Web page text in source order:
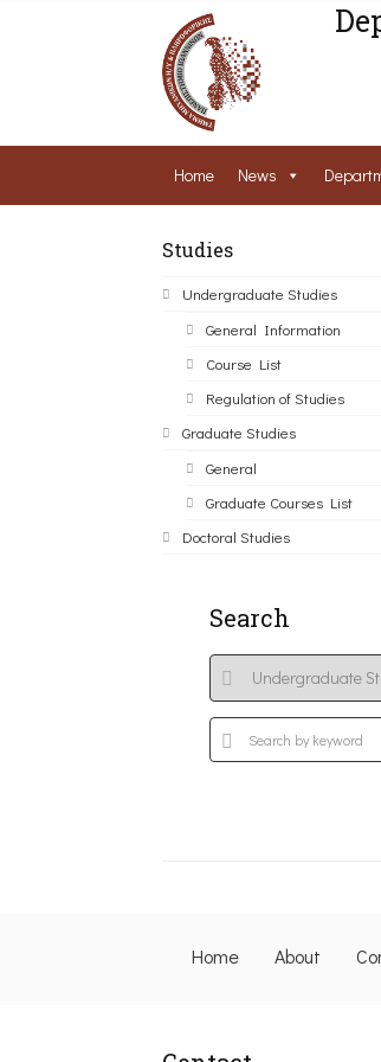
Home News
Studies
Undergraduate Studies
General Information
Course List
Regulation of Studies
Graduate Studies
General
Graduate Courses List
Doctoral Studies
Search
Home About